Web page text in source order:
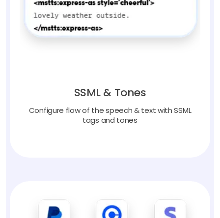
SSML & Tones
Configure flow of the speech & text with SSML
tags and tones